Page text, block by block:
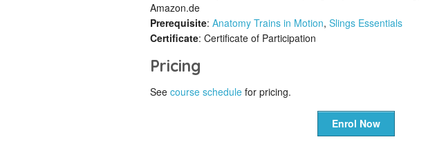
Amazon.de
Prerequisite: Anatomy Trains in Motion, Slings Essentials
Certificate: Certificate of Participation
Pricing
See course schedule for pricing.
Enrol Now